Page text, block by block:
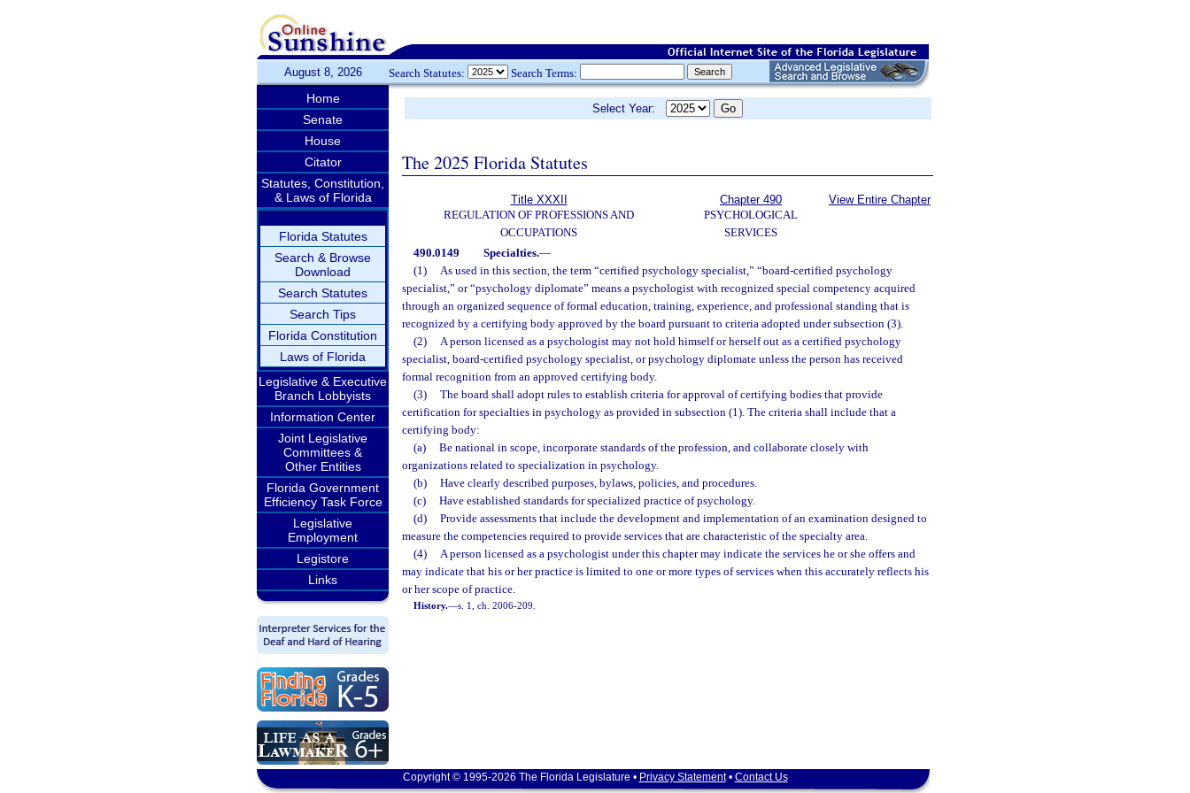
August 8, 2026 Search Statutes: Search Terms:
Home
Senate
House
Citator
Statutes, Constitution,
& Laws of Florida
Florida Statutes
Search & Browse
Download
Search Statutes
Search Tips
Florida Constitution
Laws of Florida
Legislative & Executive
Branch Lobbyists
Information Center
Joint Legislative
Committees &
Other Entities
Florida Government
Efficiency Task Force
Legislative
Employment
Legistore
Links
Select Year:
The 2025 Florida Statutes
Title XXXII
REGULATION OF PROFESSIONS AND
OCCUPATIONS
Chapter 490
PSYCHOLOGICAL
SERVICES
View Entire Chapter
490.0149 Specialties.—
(1)
As used in this section, the term “certified psychology specialist,” “board-certified psychology
specialist,” or “psychology diplomate” means a psychologist with recognized special competency acquired
through an organized sequence of formal education, training, experience, and professional standing that is
recognized by a certifying body approved by the board pursuant to criteria adopted under subsection (3).
(2)
A person licensed as a psychologist may not hold himself or herself out as a certified psychology
specialist, board-certified psychology specialist, or psychology diplomate unless the person has received
formal recognition from an approved certifying body.
(3)
The board shall adopt rules to establish criteria for approval of certifying bodies that provide
certification for specialties in psychology as provided in subsection (1). The criteria shall include that a
certifying body:
(a)
Be national in scope, incorporate standards of the profession, and collaborate closely with
organizations related to specialization in psychology.
(b)
Have clearly described purposes, bylaws, policies, and procedures.
(c)
Have established standards for specialized practice of psychology.
(d)
Provide assessments that include the development and implementation of an examination designed to
measure the competencies required to provide services that are characteristic of the specialty area.
(4)
A person licensed as a psychologist under this chapter may indicate the services he or she offers and
may indicate that his or her practice is limited to one or more types of services when this accurately reflects his
or her scope of practice.
History.—s. 1, ch. 2006-209.
Copyright © 1995-2026 The Florida Legislature • Privacy Statement• Contact Us